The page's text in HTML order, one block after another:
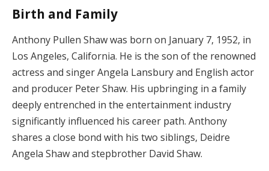
Birth and Family
Anthony Pullen Shaw was born on January 7, 1952, in
Los Angeles, California. He is the son of the renowned
actress and singer Angela Lansbury and English actor
and producer Peter Shaw. His upbringing in a family
deeply entrenched in the entertainment industry
significantly influenced his career path. Anthony
shares a close bond with his two siblings, Deidre
Angela Shaw and stepbrother David Shaw.